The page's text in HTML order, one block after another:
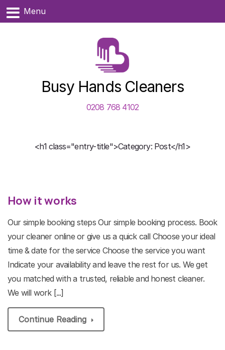
Busy Hands Cleaners
0208 768 4102
<h1 class="entry-title">Category: Post</h1>
How it works
Our simple booking steps Our simple booking process. Book
your cleaner online or give us a quick call Choose your ideal
time & date for the service Choose the service you want
Indicate your availability and leave the rest for us. We get
you matched with a trusted, reliable and honest cleaner.
We will work [...]
Continue Reading
Menu